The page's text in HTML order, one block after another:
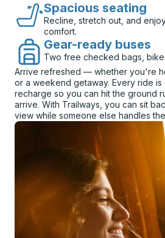
Spacious seating
Recline, stretch out, and
comfort.
Gear-ready buses
Two free checked bags,
Arrive refreshed — whether you're
or a weekend getaway. Every ride
recharge so you can hit the ground
arrive. With Trailways, you can sit
view while someone else handles